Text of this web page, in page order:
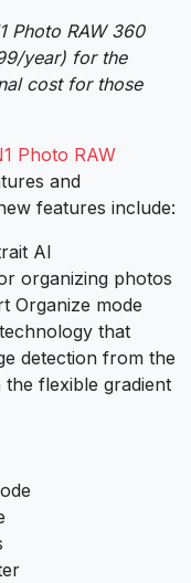
Photo RAW 360
year) for the
cost for those
Photo RAW
and
features include:
AI
organizing photos
Organize mode
that
detection from the
flexible gradient